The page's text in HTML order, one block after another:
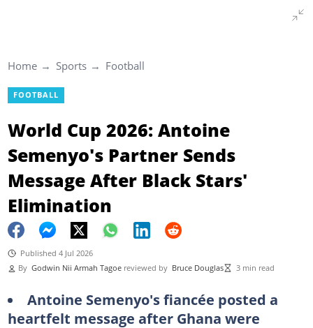
Home Sports Football
FOOTBALL
World Cup 2026: Antoine
Semenyo's Partner Sends
Message After Black Stars'
Elimination
Published 4 Jul 2026
By Godwin Nii Armah Tagoe reviewed by Bruce Douglas 3 min read
Antoine Semenyo's fiancée posted a
heartfelt message after Ghana were